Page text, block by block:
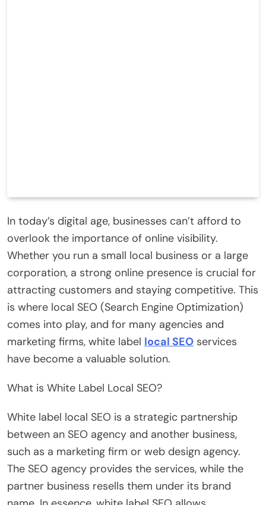
In today’s digital age, businesses can’t afford to
overlook the importance of online visibility.
Whether you run a small local business or a large
corporation, a strong online presence is crucial for
attracting customers and staying competitive. This
is where local SEO (Search Engine Optimization)
comes into play, and for many agencies and
marketing firms, white label local SEO services
have become a valuable solution.
What is White Label Local SEO?
White label local SEO is a strategic partnership
between an SEO agency and another business,
such as a marketing firm or web design agency.
The SEO agency provides the services, while the
partner business resells them under its brand